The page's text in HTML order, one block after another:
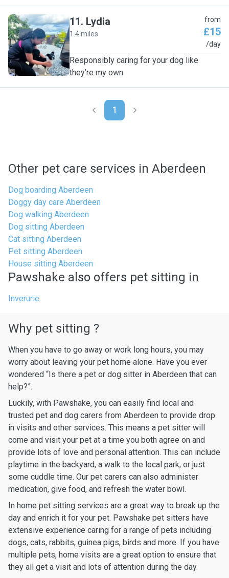
L
11. Lydia
1.4 miles
from
£15
/day
Responsibly caring for your dog like
they’re my own
1
Other pet care services in Aberdeen
Dog boarding Aberdeen
Doggy day care Aberdeen
Dog walking Aberdeen
Dog sitting Aberdeen
Cat sitting Aberdeen
Pet sitting Aberdeen
House sitting Aberdeen
Pawshake also offers pet sitting in
Inverurie
Why pet sitting ?
When you have to go away or work long hours, you may
worry about leaving your pet home alone. Have you ever
wondered “Is there a pet or dog sitter in Aberdeen that can
help?”.
Luckily, with Pawshake, you can easily find local and
trusted pet and dog carers from Aberdeen to provide drop
in visits and other services. This means a pet sitter will
come and visit your pet at a time you both agree on and
provide lots of love and personal attention. This can include
playtime in the backyard, a walk to the local park, or just
some cuddle time. Our pet carers can also administer
medication, give food, and refresh the water bowl.
In home pet sitting services are a great way to break up the
day and enrich it for your pet. Pawshake pet sitters have
extensive experience caring for a range of pets including
dogs, cats, rabbits, guinea pigs, birds and more. If you have
multiple pets, home visits are a great option to ensure that
they all get a visit and lots of attention during the day.